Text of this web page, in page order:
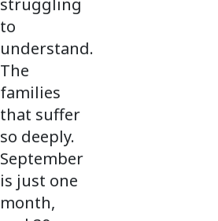
struggling
to
understand.
The
families
that suffer
so deeply.
September
is just one
month,